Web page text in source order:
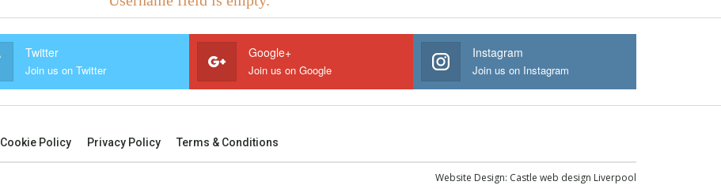
Twitter
Join us on Twitter
Google+
Join us on Google
Instagram
Join us on Instagram
Cookie Policy Privacy Policy Terms & Conditions
Website Design: Castle web design Liverpool